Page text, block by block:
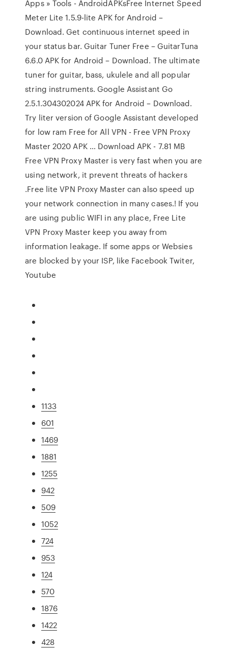
Apps » Tools - AndroidAPKsFree Internet Speed
Meter Lite 1.5.9-lite APK for Android –
Download. Get continuous internet speed in
your status bar. Guitar Tuner Free – GuitarTuna
6.6.0 APK for Android – Download. The ultimate
tuner for guitar, bass, ukulele and all popular
string instruments. Google Assistant Go
2.5.1.304302024 APK for Android – Download.
Try liter version of Google Assistant developed
for low ram Free for All VPN - Free VPN Proxy
Master 2020 APK … Download APK - 7.81 MB
Free VPN Proxy Master is very fast when you are
using network, it prevent threats of hackers
.Free lite VPN Proxy Master can also speed up
your network connection in many cases.! If you
are using public WIFI in any place, Free Lite
VPN Proxy Master keep you away from
information leakage. If some apps or Websies
are blocked by your ISP, like Facebook Twiter,
Youtube
1133
601
1469
1881
1255
942
509
1052
724
953
124
570
1876
1422
428